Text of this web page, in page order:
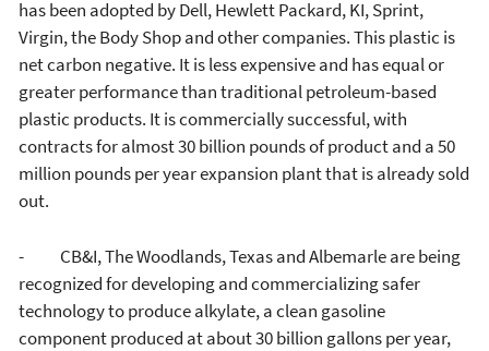
has been adopted by Dell, Hewlett Packard, KI, Sprint,
Virgin, the Body Shop and other companies. This plastic is
net carbon negative. It is less expensive and has equal or
greater performance than traditional petroleum-based
plastic products. It is commercially successful, with
contracts for almost 30 billion pounds of product and a 50
million pounds per year expansion plant that is already sold
out.
- CB&I, The Woodlands, Texas and Albemarle are being
recognized for developing and commercializing safer
technology to produce alkylate, a clean gasoline
component produced at about 30 billion gallons per year,